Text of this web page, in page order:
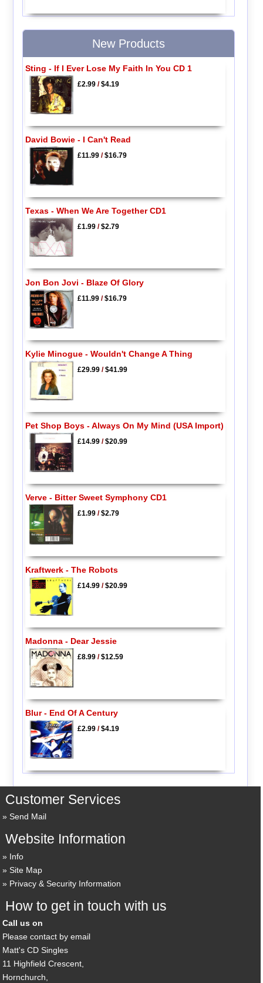
New Products
Sting - If I Ever Lose My Faith In You CD 1
£2.99/$4.19
David Bowie - I Can't Read
£11.99/$16.79
Texas - When We Are Together CD1
£1.99/$2.79
Jon Bon Jovi - Blaze Of Glory
£11.99/$16.79
Kylie Minogue - Wouldn't Change A Thing
£29.99/$41.99
Pet Shop Boys - Always On My Mind (USA Import)
£14.99/$20.99
Verve - Bitter Sweet Symphony CD1
£1.99/$2.79
Kraftwerk - The Robots
£14.99/$20.99
Madonna - Dear Jessie
£8.99/$12.59
Blur - End Of A Century
£2.99/$4.19
Customer Services
Send Mail
Website Information
Info
Site Map
Privacy & Security Information
How to get in touch with us
Call us on
Please contact by email
Matt's CD Singles
11 Highfield Crescent,
Hornchurch,